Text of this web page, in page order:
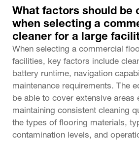
What factors should be
when selecting a
cleaner for a large
When selecting a commercial
facilities, key factors include
battery runtime, navigation
maintenance requirements. The
be able to cover extensive areas
maintaining consistent cleaning
the types of flooring materials,
contamination levels, and